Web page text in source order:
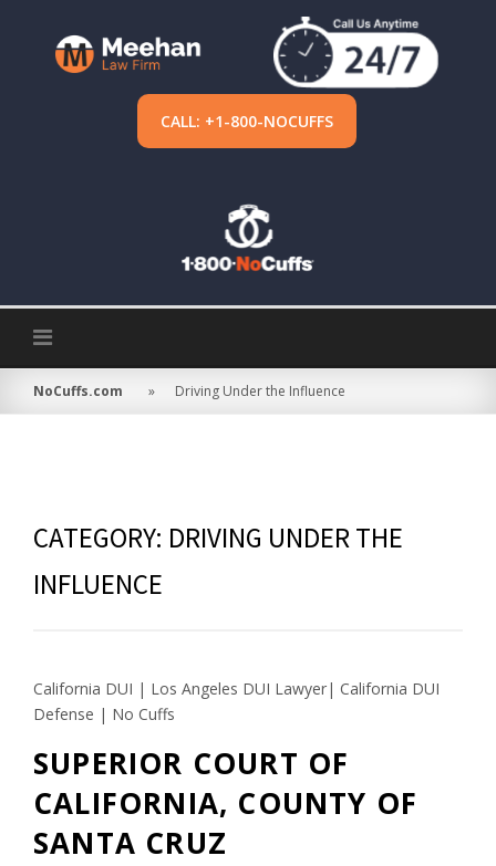
CALL: +1-800-NOCUFFS
NoCuffs.com » Driving Under the Influence
CATEGORY: DRIVING UNDER THE
INFLUENCE
California DUI | Los Angeles DUI Lawyer| California DUI
Defense | No Cuffs
SUPERIOR COURT OF
CALIFORNIA, COUNTY OF
SANTA CRUZ